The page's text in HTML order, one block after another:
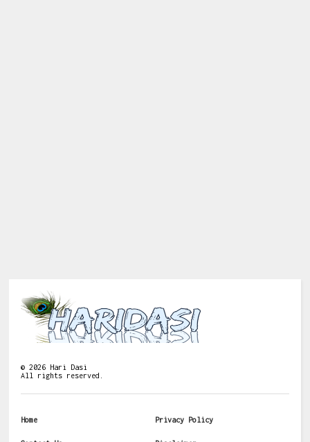
©2026 Hari Dasi
All rights reserved.
Home Privacy Policy